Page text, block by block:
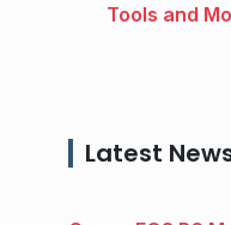
Tools and
Latest